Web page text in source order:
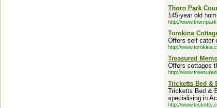
Thorn Park
145-year old
http://
Torokina
Offers self cater
http://
Treasured
Offers cottages
http://
Tricketts Bed &
Tricketts Bed &
specialising in
http://